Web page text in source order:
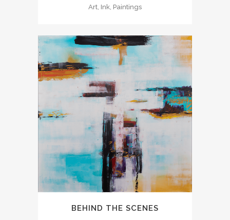
Art, Ink, Paintings
BEHIND THE SCENES